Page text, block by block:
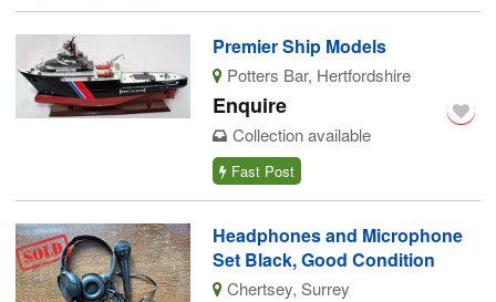
Premier Ship Models
Potters Bar, Hertfordshire
Enquire
Collection available
Fast Post
Headphones and Microphone
Set Black, Good Condition
Chertsey, Surrey